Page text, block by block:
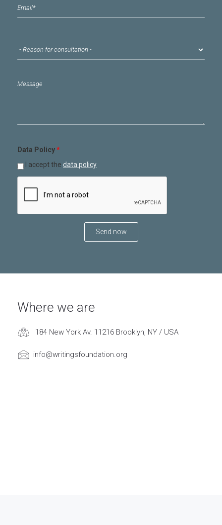
Message
Data Policy*
I accept the data policy
Where we are
184 New York Av. 11216 Brooklyn, NY / USA
info@writingsfoundation.org